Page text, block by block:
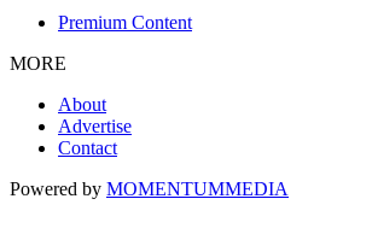
Premium Content
MORE
About
Advertise
Contact
Powered by MOMENTUMMEDIA